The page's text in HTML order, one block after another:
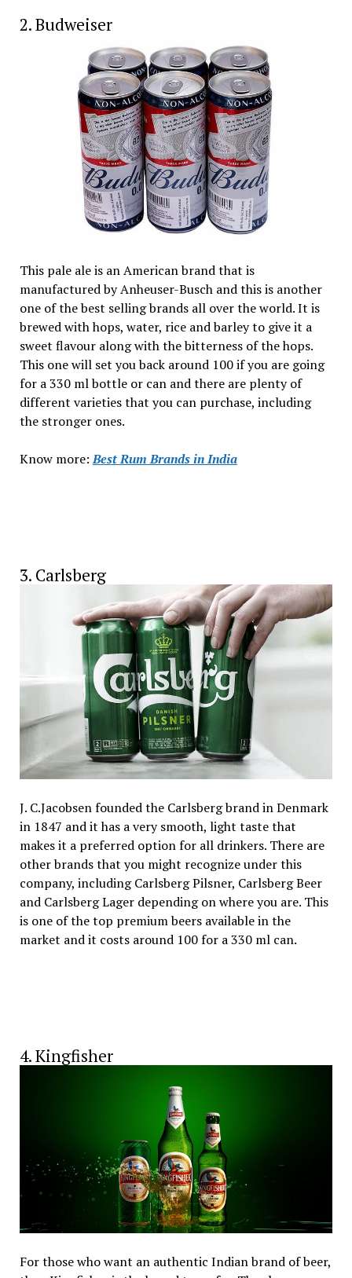
2. Budweiser
This pale ale is an American brand that is
manufactured by Anheuser-Busch and this is another
one of the best selling brands all over the world. It is
brewed with hops, water, rice and barley to give it a
sweet flavour along with the bitterness of the hops.
This one will set you back around ₹100 if you are going
for a 330 ml bottle or can and there are plenty of
different varieties that you can purchase, including
the stronger ones.
Know more:Best Rum Brands in India
3. Carlsberg
J. C.Jacobsen founded the Carlsberg brand in Denmark
in 1847 and it has a very smooth, light taste that
makes it a preferred option for all drinkers. There are
other brands that you might recognize under this
company, including Carlsberg Pilsner, Carlsberg Beer
and Carlsberg Lager depending on where you are. This
is one of the top premium beers available in the
market and it costs around ₹100 for a 330 ml can.
4. Kingfisher
For those who want an authentic Indian brand of beer,